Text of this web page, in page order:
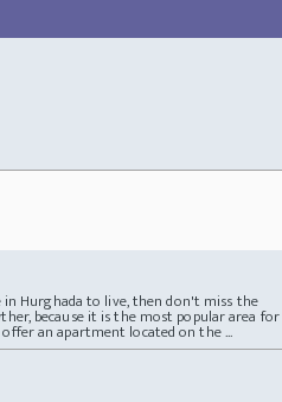
Hurghada to live, then don't miss the
because it is the most popular area for
an apartment located on the ...